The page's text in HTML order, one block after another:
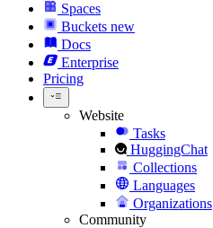
Spaces
Buckets new
Docs
Enterprise
Pricing
Website
Tasks
HuggingChat
Collections
Languages
Organizations
Community